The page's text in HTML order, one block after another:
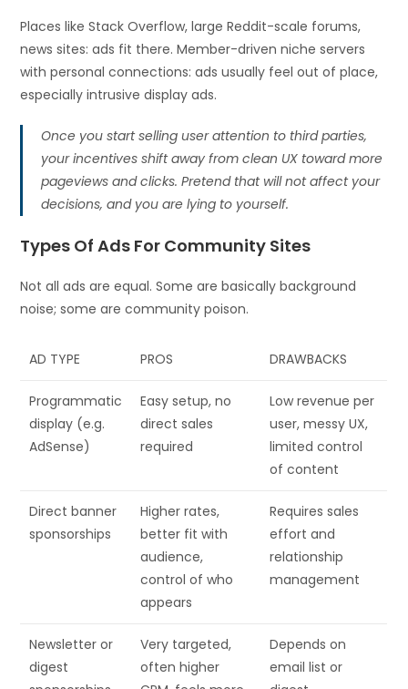
Places like Stack Overflow, large Reddit-scale forums,
news sites: ads fit there. Member-driven niche servers
with personal connections: ads usually feel out of place,
especially intrusive display ads.
Once you start selling user attention to third parties,
your incentives shift away from clean UX toward more
pageviews and clicks. Pretend that will not affect your
decisions, and you are lying to yourself.
Types Of Ads For Community Sites
Not all ads are equal. Some are basically background
noise; some are community poison.
AD TYPE PROS DRAWBACKS
Programmatic
display (e.g.
AdSense)
Easy setup, no
direct sales
required
Low revenue per
user, messy UX,
limited control
of content
Direct banner
sponsorships
Higher rates,
better fit with
audience,
control of who
appears
Requires sales
effort and
relationship
management
Newsletter or
digest
Very targeted,
often higher
Depends on
email list or